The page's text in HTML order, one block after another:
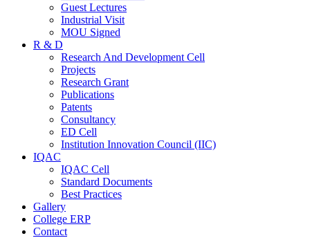
Guest Lectures
Industrial Visit
MOU Signed
R & D
Research And Development Cell
Projects
Research Grant
Publications
Patents
Consultancy
ED Cell
Institution Innovation Council (IIC)
IQAC
IQAC Cell
Standard Documents
Best Practices
Gallery
College ERP
Contact